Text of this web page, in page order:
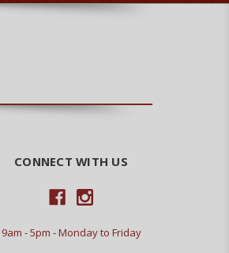
CONNECT WITH US
9am - 5pm - Monday to Friday